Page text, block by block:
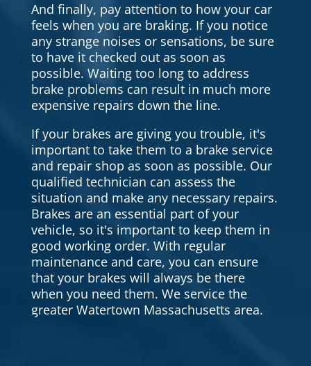
And finally, pay attention to how your car
feels when you are braking. If you notice
any strange noises or sensations, be sure
to have it checked out as soon as
possible. Waiting too long to address
brake problems can result in much more
expensive repairs down the line.
If your brakes are giving you trouble, it's
important to take them to a brake service
and repair shop as soon as possible. Our
qualified technician can assess the
situation and make any necessary repairs.
Brakes are an essential part of your
vehicle, so it's important to keep them in
good working order. With regular
maintenance and care, you can ensure
that your brakes will always be there
when you need them. We service the
greater Watertown Massachusetts area.